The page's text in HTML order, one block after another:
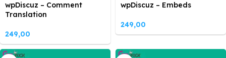
wpDiscuz – Comment
Translation
249,00
wpDiscuz – Embeds
249,00